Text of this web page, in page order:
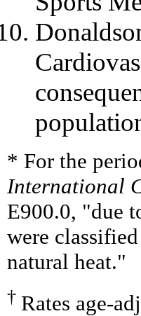
* For the
International
E900.0, "due
were
natural heat."
† Rates age-